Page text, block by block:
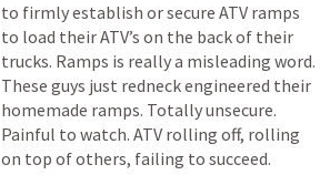
to firmly establish or secure ATV ramps
to load their ATV’s on the back of their
trucks. Ramps is really a misleading word.
These guys just redneck engineered their
homemade ramps. Totally unsecure.
Painful to watch. ATV rolling off, rolling
on top of others, failing to succeed.